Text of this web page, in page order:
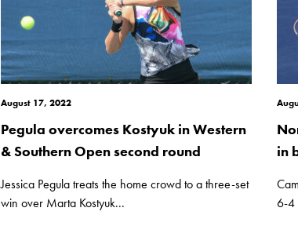
August 17, 2022
Pegula overcomes Kostyuk in Western
& Southern Open second round
Jessica Pegula treats the home crowd to a three-set
win over Marta Kostyuk...
in
6-4